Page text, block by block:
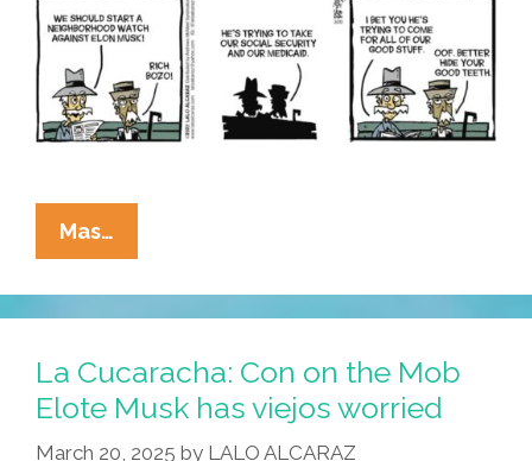
Mas…
Cucaracha:
Rich
Bozo
Musk
Is
Coming
La Cucaracha: Con on the Mob
Elote Musk has viejos worried
March 20, 2025 by LALO ALCARAZ